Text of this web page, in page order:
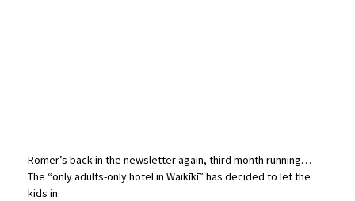
Romer’s back in the newsletter again, third month running…
The “only adults-only hotel in Waikīkī” has decided to let the
kids in.